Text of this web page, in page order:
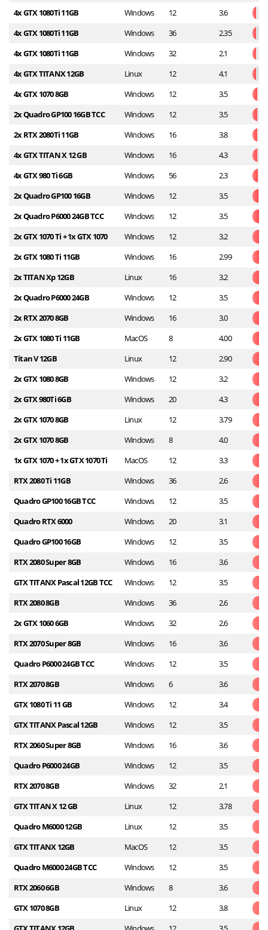
4x GTX 1080Ti 11GB Windows 12 3.6
4x GTX 1080Ti 11GB Windows 36 2.35
4x GTX 1080Ti 11GB Windows 32 2.1
4x GTX TITANX 12GB Linux 12 4.1
4x GTX 1070 8GB Windows 12 3.5
2x Quadro GP100 16GB TCC Windows 12 3.5
2x RTX 2080Ti 11GB Windows 16 3.8
4x GTX TITAN X 12 GB Windows 16 4.3
4x GTX 980 Ti 6GB Windows 56 2.3
2x Quadro GP100 16GB Windows 12 3.5
2x Quadro P6000 24GB TCC Windows 12 3.5
2x GTX 1070 Ti + 1x GTX 1070 Windows 12 3.2
2x GTX 1080 Ti 11GB Windows 16 2.99
2x TITAN Xp 12GB Linux 16 3.2
2x Quadro P6000 24GB Windows 12 3.5
2x RTX 2070 8GB Windows 16 3.0
2x GTX 1080 Ti 11GB MacOS 8 4.00
Titan V 12GB Linux 12 2.90
2x GTX 1080 8GB Windows 12 3.2
2x GTX 980Ti 6GB Windows 20 4.3
2x GTX 1070 8GB Linux 12 3.79
2x GTX 1070 8GB Windows 8 4.0
1x GTX 1070 + 1x GTX 1070 Ti MacOS 12 3.3
RTX 2080 Ti 11GB Windows 36 2.6
Quadro GP100 16GB TCC Windows 12 3.5
Quadro RTX 6000 Windows 20 3.1
Quadro GP100 16GB Windows 12 3.5
RTX 2080 Super 8GB Windows 16 3.6
GTX TITANX Pascal 12GB TCC Windows 12 3.5
RTX 2080 8GB Windows 36 2.6
2x GTX 1060 6GB Windows 32 2.6
RTX 2070 Super 8GB Windows 16 3.6
Quadro P6000 24GB TCC Windows 12 3.5
RTX 2070 8GB Windows 6 3.6
GTX 1080 Ti 11 GB Windows 12 3.4
GTX TITANX Pascal 12GB Windows 12 3.5
RTX 2060 Super 8GB Windows 16 3.6
Quadro P6000 24GB Windows 12 3.5
RTX 2070 8GB Windows 32 2.1
GTX TITAN X 12 GB Linux 12 3.78
Quadro M6000 12GB Linux 12 3.5
GTX TITANX 12GB MacOS 12 3.5
Quadro M6000 24GB TCC Windows 12 3.5
RTX 2060 6GB Windows 8 3.6
GTX 1070 8GB Linux 12 3.8